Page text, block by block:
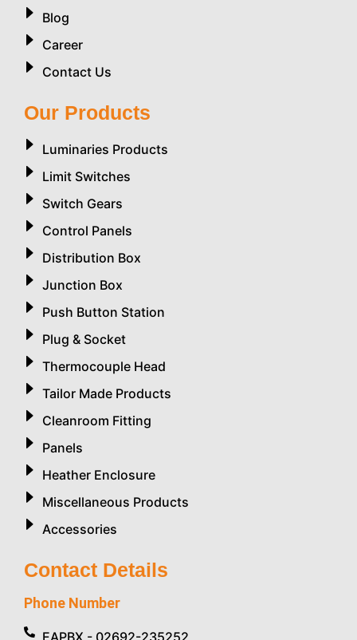
Blog
Career
Contact Us
Our Products
Luminaries Products
Limit Switches
Switch Gears
Control Panels
Distribution Box
Junction Box
Push Button Station
Plug & Socket
Thermocouple Head
Tailor Made Products
Cleanroom Fitting
Panels
Heather Enclosure
Miscellaneous Products
Accessories
Contact Details
Phone Number